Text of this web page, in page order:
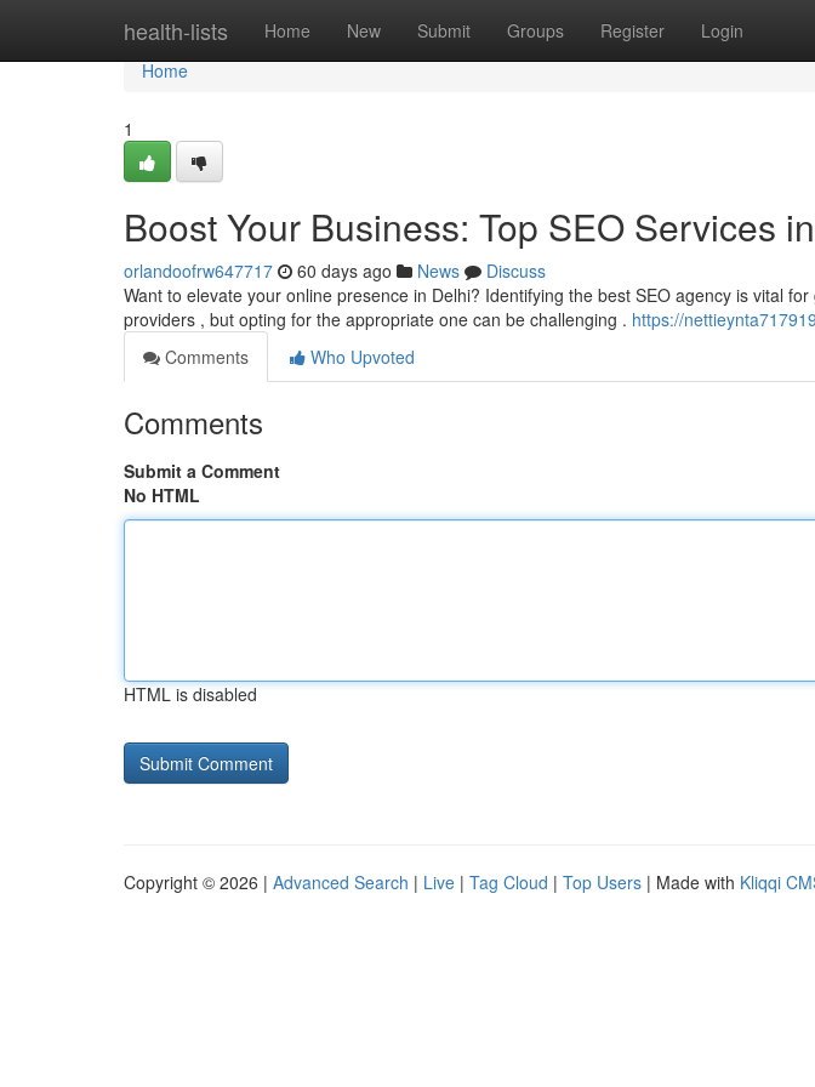
health-lists Home New Submit Groups Register Login
Home
Home
1
Boost Your Business: Top SEO Services
orlandoofrw647717 60 days ago News
Discuss
Want to elevate your online presence in Delhi? Identifying the best SEO agency is vital
providers , but opting for the appropriate one can be challenging . https://
Comments
Who Upvoted
Comments
Submit a Comment
No HTML
HTML is disabled
Copyright © 2026 | Advanced Search | Live | Tag Cloud | Top Users | Made with Kliqqi